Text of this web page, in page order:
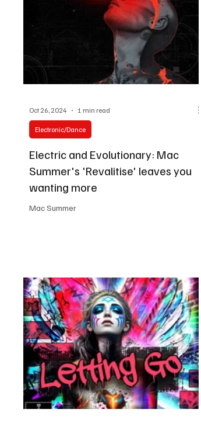
Electric and Evolutionary: Mac
Summer's 'Revalitise' leaves you
wanting more
Mac Summer
Electronic/Dance
Oct 26, 2024 1 min read